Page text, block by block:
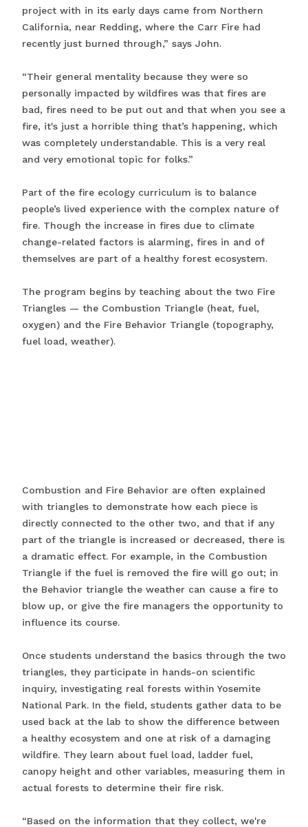
project with in its early days came from Northern
California, near Redding, where the Carr Fire had
recently just burned through,” says John.
“Their general mentality because they were so
personally impacted by wildfires was that fires are
bad, fires need to be put out and that when you see a
fire, it's just a horrible thing that’s happening, which
was completely understandable. This is a very real
and very emotional topic for folks.”
Part of the fire ecology curriculum is to balance
people’s lived experience with the complex nature of
fire. Though the increase in fires due to climate
change-related factors is alarming, fires in and of
themselves are part of a healthy forest ecosystem.
The program begins by teaching about the two Fire
Triangles — the Combustion Triangle (heat, fuel,
oxygen) and the Fire Behavior Triangle (topography,
fuel load, weather).
Combustion and Fire Behavior are often explained
with triangles to demonstrate how each piece is
directly connected to the other two, and that if any
part of the triangle is increased or decreased, there is
a dramatic effect. For example, in the Combustion
Triangle if the fuel is removed the fire will go out; in
the Behavior triangle the weather can cause a fire to
blow up, or give the fire managers the opportunity to
influence its course.
Once students understand the basics through the two
triangles, they participate in hands-on scientific
inquiry, investigating real forests within Yosemite
National Park. In the field, students gather data to be
used back at the lab to show the difference between
a healthy ecosystem and one at risk of a damaging
wildfire. They learn about fuel load, ladder fuel,
canopy height and other variables, measuring them in
actual forests to determine their fire risk.
“Based on the information that they collect, we're